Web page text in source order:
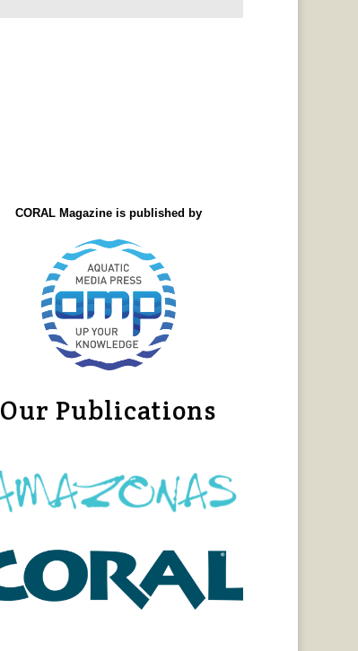
CORAL Magazine is published by
Our Publications